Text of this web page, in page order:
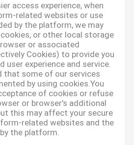
access experience, when
related websites or use
by the platform, we may
or other local storage
or associated
Cookies) to provide you
user experience and service.
that some of our services
by using cookies.You
of cookies or refuse
or browser's additional
this may affect your secure
related websites and the
the platform.